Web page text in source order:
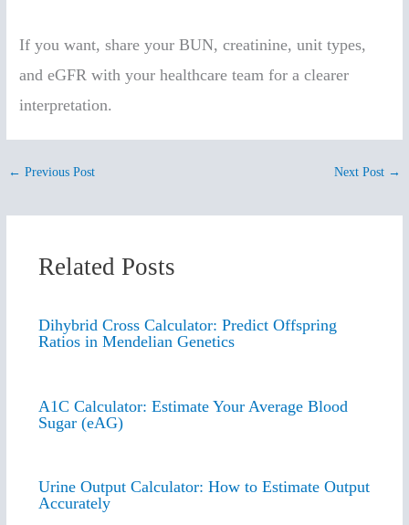
If you want, share your BUN, creatinine, unit types,
and eGFR with your healthcare team for a clearer
interpretation.
← Previous Post Next Post →
Related Posts
Dihybrid Cross Calculator: Predict Offspring
Ratios in Mendelian Genetics
A1C Calculator: Estimate Your Average Blood
Sugar (eAG)
Urine Output Calculator: How to Estimate Output
Accurately